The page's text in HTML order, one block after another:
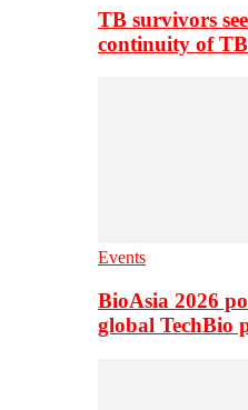
TB survivors
continuity of
Events
BioAsia 2026
global TechBio